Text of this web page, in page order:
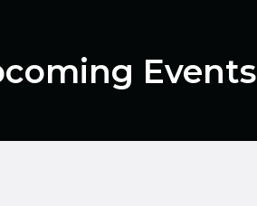
Events